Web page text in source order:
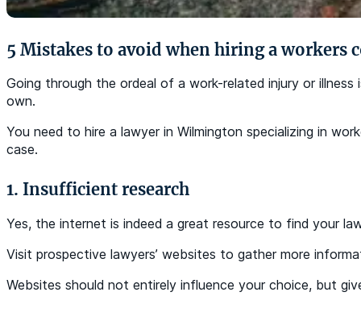
5 Mistakes to avoid when hiring a workers
Going through the ordeal of a work-related injury or
own.
You need to hire a lawyer in Wilmington specializing in
case.
1. Insufficient research
Yes, the internet is indeed a great resource to find your
Visit prospective lawyers’ websites to gather more
Websites should not entirely influence your choice, but